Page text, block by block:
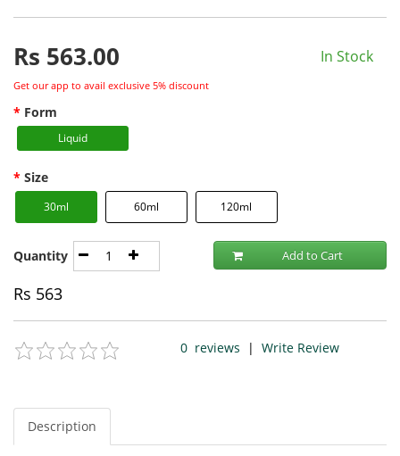
Rs 563.00 In Stock
Get our app to avail exclusive 5% discount
Form
Liquid
Size
30ml 60ml 120ml
Quantity Add to Cart
Rs 563
0reviews | Write Review
Description